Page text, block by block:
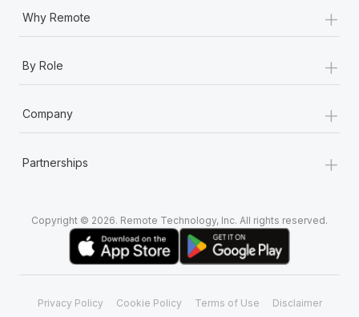
Why Remote +
By Role +
Company +
Partnerships +
Copyright © 2026. Remote Technology, Inc. All rights reserved.
Privacy Policy Cookie Policy Terms of Use Disclaimer